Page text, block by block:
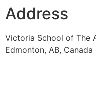
Address
Victoria School of The
Edmonton, AB, Canada